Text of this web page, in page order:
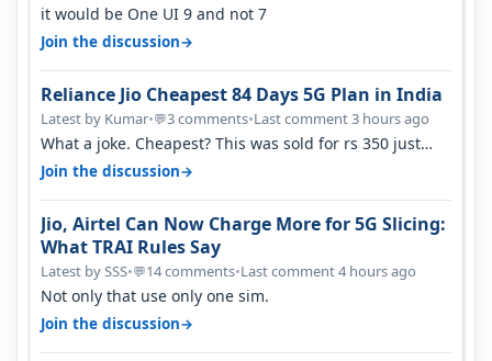
it would be One UI 9 and not 7
Join the discussion→
Reliance Jio Cheapest 84 Days 5G Plan in India
Latest by Kumar•💬3 comments•Last comment 3 hours ago
What a joke. Cheapest? This was sold for rs 350 just
around a year ago. Negative…
Join the discussion→
Jio, Airtel Can Now Charge More for 5G Slicing:
What TRAI Rules Say
Latest by SSS•💬14 comments•Last comment 4 hours ago
Not only that use only one sim.
Join the discussion→